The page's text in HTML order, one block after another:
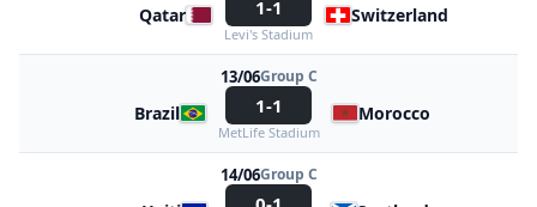
Qatar 1-1
Levi's Stadium
Switzerland
13/06Group C
Brazil 1-1
MetLife Stadium
Morocco
14/06Group C